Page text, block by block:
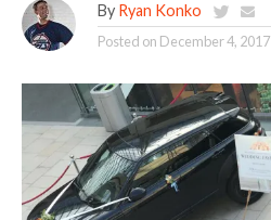
By Ryan Konko
Posted on December 4, 2017